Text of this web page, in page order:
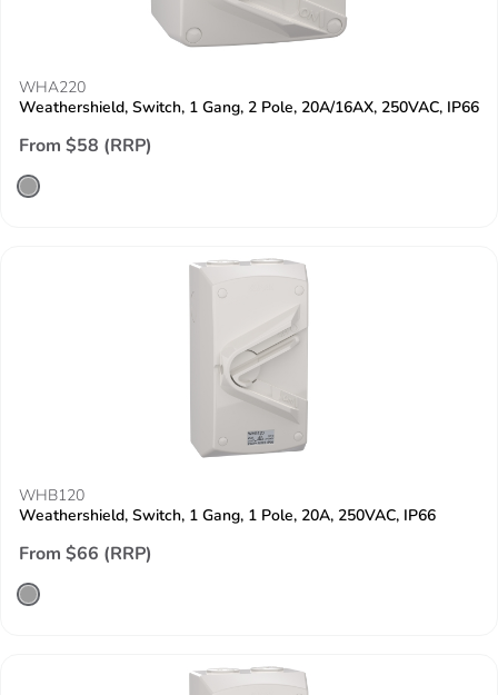
WHA220
Weathershield, Switch, 1 Gang, 2 Pole, 20A/16AX, 250VAC, IP66
From $58 (RRP)
WHB120
Weathershield, Switch, 1 Gang, 1 Pole, 20A, 250VAC, IP66
From $66 (RRP)